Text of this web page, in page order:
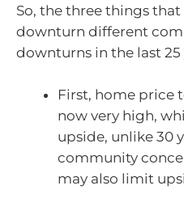
So, the three things
downturn different
downturns in the last 25
First, home price
now very high,
upside, unlike 30
community
may also limit